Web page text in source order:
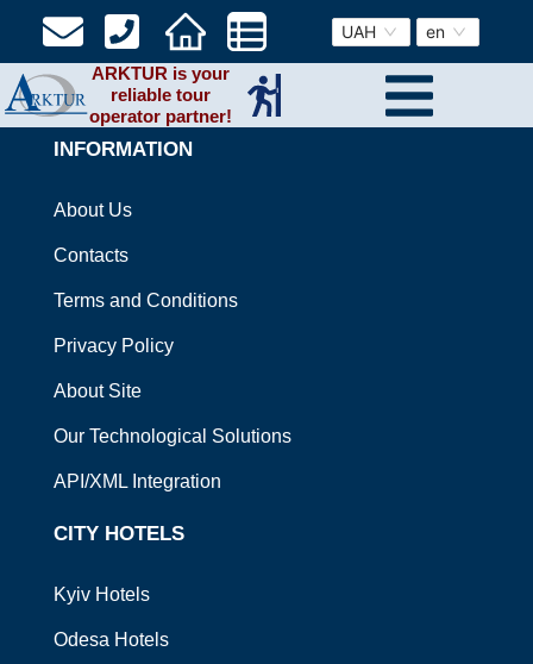
UAH en
ARKTUR is your
reliable tour
operator partner!
INFORMATION
About Us
Contacts
Terms and Conditions
Privacy Policy
About Site
Our Technological Solutions
API/XML Integration
CITY HOTELS
Kyiv Hotels
Odesa Hotels